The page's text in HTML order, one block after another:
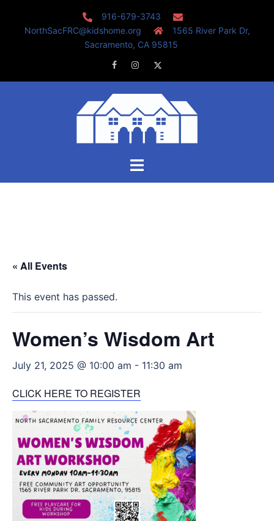
916-679-3743
NorthSacFRC@kidshome.org
1565 River Park Dr,
Sacramento, CA 95815
FacebookInstagram
Toggle
« All Events
This event has passed.
Women’s Wisdom Art
July 21, 2025 @ 10:00 am - 11:30 am
CLICK HERE TO REGISTER